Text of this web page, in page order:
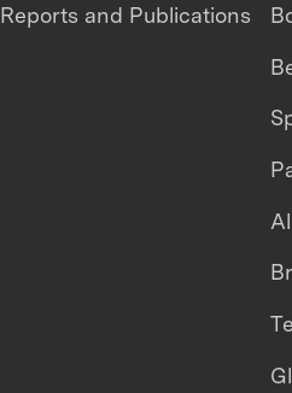
Reports and Publications